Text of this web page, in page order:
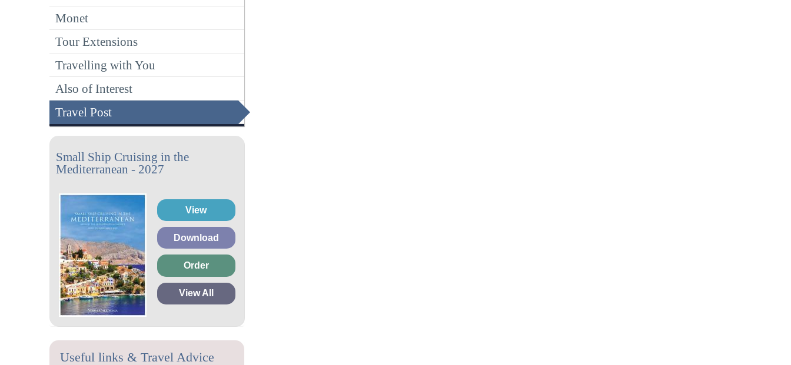
Monet
Tour Extensions
Travelling with You
Also of Interest
Travel Post
Small Ship Cruising in the
Mediterranean - 2027
View
Download
Order
View All
Useful links & Travel Advice